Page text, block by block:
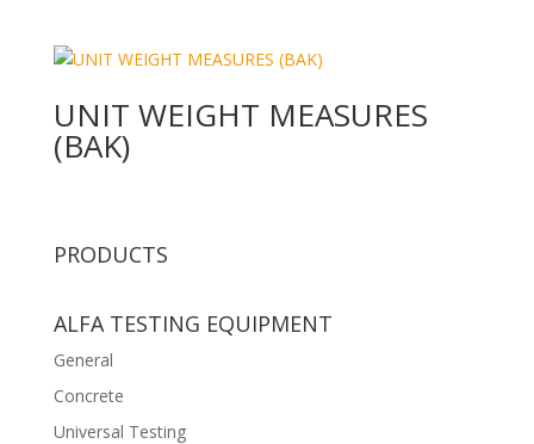
UNIT WEIGHT MEASURES
(BAK)
PRODUCTS
ALFA TESTING EQUIPMENT
General
Concrete
Universal Testing